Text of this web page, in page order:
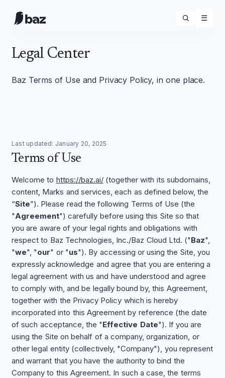
☰
Legal Center
Baz Terms of Use and Privacy Policy, in one place.
Last updated: January 20, 2025
Terms of Use
Welcome to https://baz.ai/(together with its subdomains,
content, Marks and services, each as defined below, the
“Site”). Please read the following Terms of Use (the
"Agreement") carefully before using this Site so that
you are aware of your legal rights and obligations with
respect to Baz Technologies, Inc./Baz Cloud Ltd. ("Baz",
"we", "our" or "us"). By accessing or using the Site, you
expressly acknowledge and agree that you are entering a
legal agreement with us and have understood and agree
to comply with, and be legally bound by, this Agreement,
together with the Privacy Policy which is hereby
incorporated into this Agreement by reference (the date
of such acceptance, the "Effective Date"). If you are
using the Site on behalf of a company, organization, or
other legal entity (collectively, "Company"), you represent
and warrant that you have the authority to bind the
Company to this Agreement. In such a case, the terms